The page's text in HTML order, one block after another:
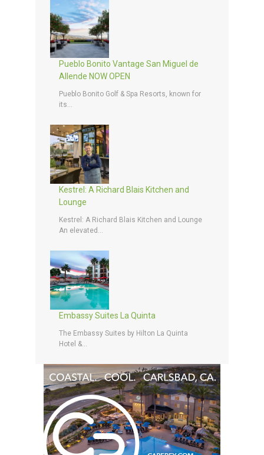
Pueblo Bonito Vantage San Miguel de
Allende NOW OPEN
Pueblo Bonito Golf & Spa Resorts, known for
its...
Kestrel: A Richard Blais Kitchen and
Lounge
Kestrel: A Richard Blais Kitchen and Lounge
An elevated...
Embassy Suites La Quinta
The Embassy Suites by Hilton La Quinta
Hotel &...